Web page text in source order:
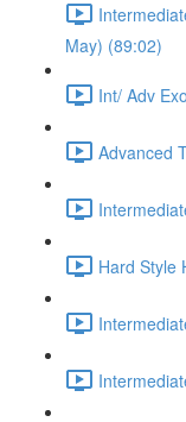
May) (89:02)
Int/ Adv
Advanced
Hard Style